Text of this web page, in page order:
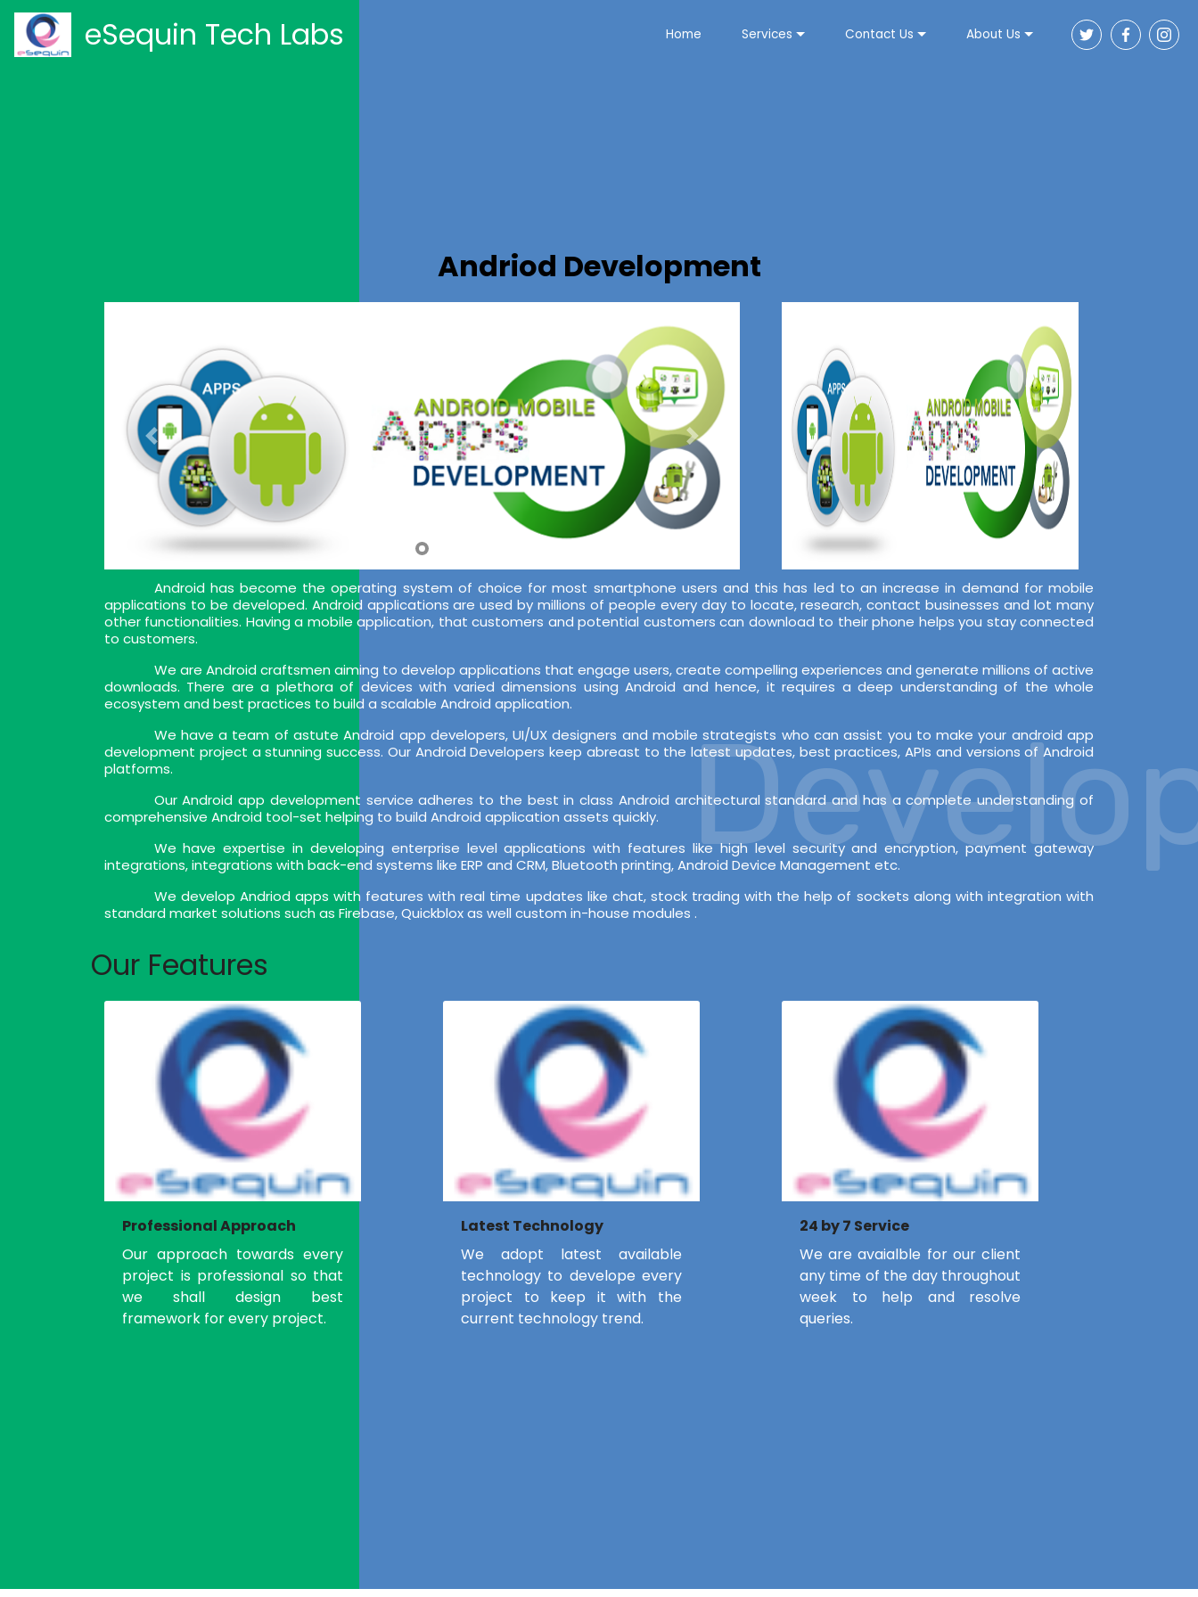
eSequin Tech Labs Home Services Contact Us About Us
Andriod Development
Android has become the operating system of choice for most smartphone users and this has led to an increase in demand for mobile
applications to be developed. Android applications are used by millions of people every day to locate, research, contact businesses and lot many
other functionalities. Having a mobile application, that customers and potential customers can download to their phone helps you stay connected
to customers.
We are Android craftsmen aiming to develop applications that engage users, create compelling experiences and generate millions of active
downloads. There are a plethora of devices with varied dimensions using Android and hence, it requires a deep understanding of the whole
ecosystem and best practices to build a scalable Android application.
We have a team of astute Android app developers, UI/UX designers and mobile strategists who can assist you to make your android app
development project a stunning success. Our Android Developers keep abreast to the latest updates, best practices, APIs and versions of Android
platforms.
Our Android app development service adheres to the best in class Android architectural standard and has a complete understanding of
comprehensive Android tool-set helping to build Android application assets quickly.
We have expertise in developing enterprise level applications with features like high level security and encryption, payment gateway
integrations, integrations with back-end systems like ERP and CRM, Bluetooth printing, Android Device Management etc.
We develop Andriod apps with features with real time updates like chat, stock trading with the help of sockets along with integration with
standard market solutions such as Firebase, Quickblox as well custom in-house modules .
Our Features
Professional Approach
Our approach towards every
project is professional so that
we shall design best
framework for every project.
Latest Technology
We adopt latest available
technology to develope every
project to keep it with the
current technology trend.
24 by 7 Service
We are avaialble for our client
any time of the day throughout
week to help and resolve
queries.